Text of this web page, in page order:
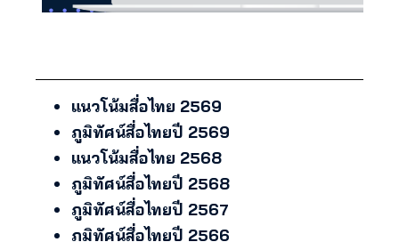
แนวโน้มสื่อไทย 2569
ภูมิทัศน์สื่อไทยปี 2569
แนวโน้มสื่อไทย 2568
ภูมิทัศน์สื่อไทยปี 2568
ภูมิทัศน์สื่อไทยปี 2567
ภูมิทัศน์สื่อไทยปี 2566